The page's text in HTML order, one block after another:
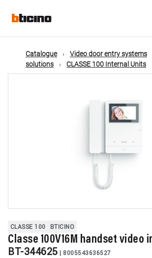
mainMain
navigation
Catalogue Video door entry systems
solutions
CLASSE 100 Internal Units
CLASSE 100 BTICINO
Classe 100V16M handset video
BT-344625 | 8005543636527